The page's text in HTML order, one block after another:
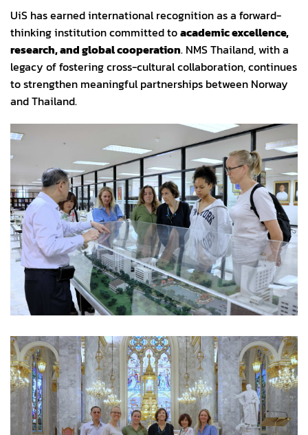
UiS has earned international recognition as a forward-
thinking institution committed toacademic excellence,
research, and global cooperation. NMS Thailand, with a
legacy of fostering cross-cultural collaboration, continues
to strengthen meaningful partnerships between Norway
and Thailand.